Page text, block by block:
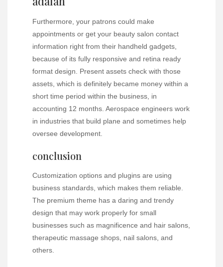
Furthermore, your patrons could make
appointments or get your beauty salon contact
information right from their handheld gadgets,
because of its fully responsive and retina ready
format design. Present assets check with those
assets, which is definitely became money within a
short time period within the business, in
accounting 12 months. Aerospace engineers work
in industries that build plane and sometimes help
oversee development.
conclusion
Customization options and plugins are using
business standards, which makes them reliable.
The premium theme has a daring and trendy
design that may work properly for small
businesses such as magnificence and hair salons,
therapeutic massage shops, nail salons, and
others.